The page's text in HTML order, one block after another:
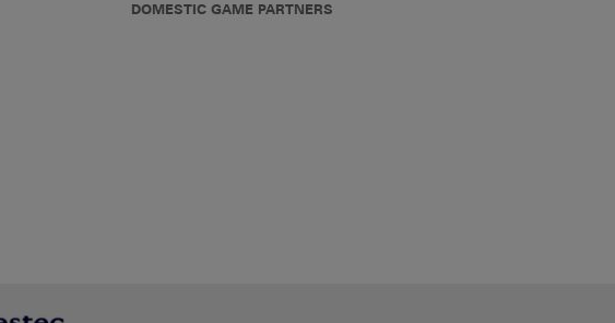
DOMESTIC GAME PARTNERS